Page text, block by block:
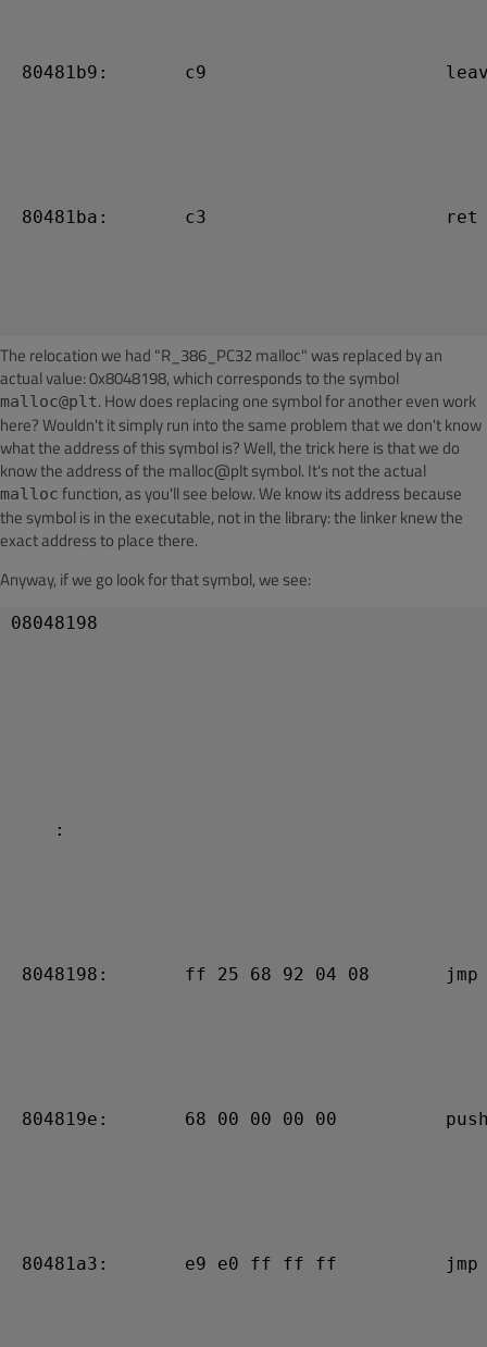
80481b9:       c9
80481ba:       c3                      ret
The relocation we had "R_386_PC32 malloc" was replaced by an
actual value: 0x8048198, which corresponds to the symbol
malloc@plt. How does replacing one symbol for another even work
here? Wouldn't it simply run into the same problem that we don't know
what the address of this symbol is? Well, the trick here is that we do
know the address of the malloc@plt symbol. It's not the actual
malloc function, as you'll see below. We know its address because
the symbol is in the executable, not in the library: the linker knew the
exact address to place there.
Anyway, if we go look for that symbol, we see:
08048198
    :
8048198:       ff 25 68 92 04 08       jmp
804819e:       68 00 00 00 00
80481a3:       e9 e0 ff ff ff          jmp